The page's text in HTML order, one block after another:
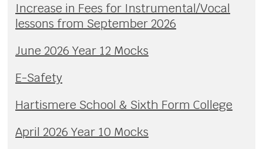
Increase in Fees for Instrumental/Vocal
lessons from September 2026
June 2026 Year 12 Mocks
E-Safety
Hartismere School & Sixth Form College
April 2026 Year 10 Mocks